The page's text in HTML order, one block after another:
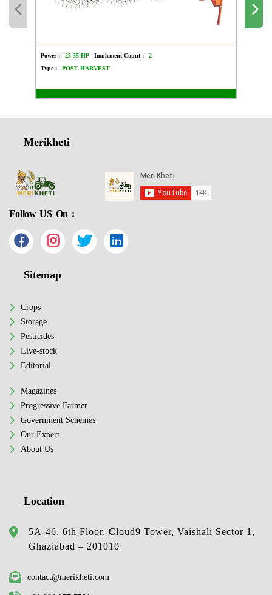
Power : 25-35 HP Implement Count :
2
Type :
POST HARVEST
Merikheti
Follow US On :
Sitemap
Crops
Storage
Pesticides
Live-stock
Editorial
Magazines
Progressive Farmer
Government Schemes
Our Expert
About Us
Location
5A-46, 6th Floor, Cloud9 Tower, Vaishali Sector 1,
Ghaziabad – 201010
contact@merikheti.com